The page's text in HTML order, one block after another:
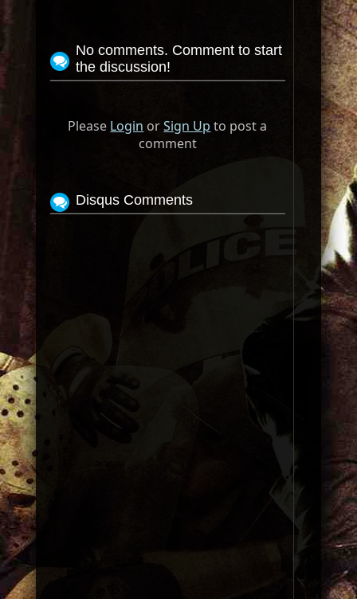
No comments. Comment to start
the discussion!
Please Login orSign Up to post a
comment
Disqus Comments